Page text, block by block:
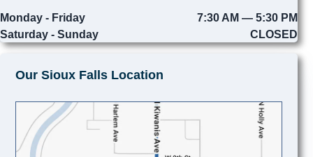
Monday - Friday
7:30 AM — 5:30 PM
Saturday - Sunday
CLOSED
Our Sioux Falls Location